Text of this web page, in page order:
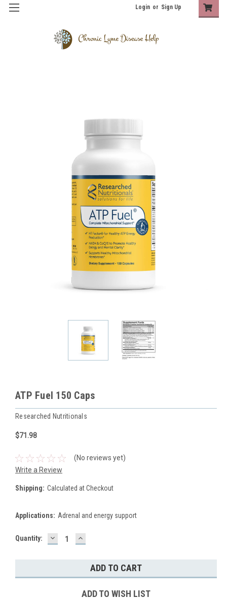
Login or Sign Up
ATP Fuel 150 Caps
Researched Nutritionals
$71.98
(No reviews yet)
Write a Review
Shipping: Calculated at Checkout
Applications: Adrenal and energy support
Current
Quantity: DECREASE
QUANTITY:
INCREASE
QUANTITY:
ADD TO WISH LIST